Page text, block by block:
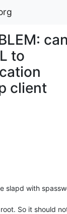
to
client
slapd with
So it should